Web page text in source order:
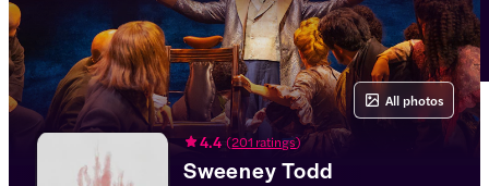
4.4 (201 ratings)
Sweeney Todd
All photos